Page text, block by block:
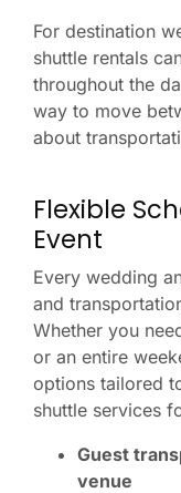
For destination
shuttle rentals
throughout the
way to move
about
Flexible
Event
Every wedding
and
Whether you
or an entire
options tailored
shuttle services
Guest
venue